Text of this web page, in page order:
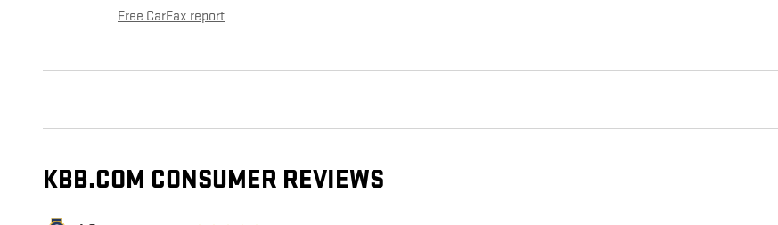
Free CarFax report
KBB.COM CONSUMER REVIEWS